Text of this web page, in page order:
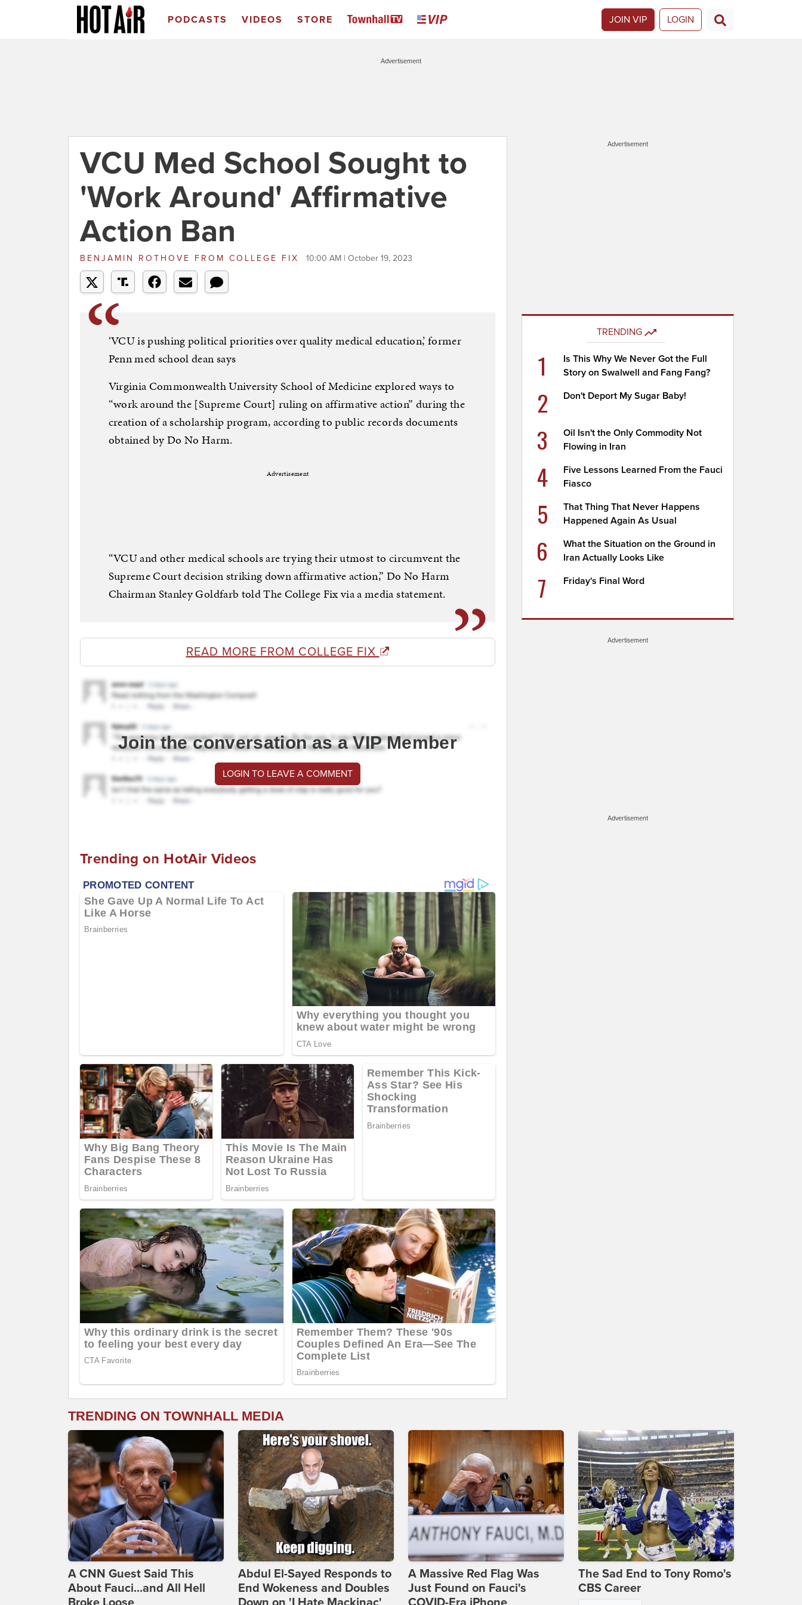
PODCASTS VIDEOS STORE JOIN VIP LOGIN
Advertisement
VCU Med School Sought to
'Work Around' Affirmative
Action Ban
BENJAMIN ROTHOVE FROM COLLEGE FIX 10:00 AM | October 19, 2023
‘VCU is pushing political priorities over quality medical education,’ former
Penn med school dean says
Virginia Commonwealth University School of Medicine explored ways to
“work around the [Supreme Court] ruling on affirmative action” during the
creation of a scholarship program, according to public records documents
obtained by Do No Harm.
Advertisement
“VCU and other medical schools are trying their utmost to circumvent the
Supreme Court decision striking down affirmative action,” Do No Harm
Chairman Stanley Goldfarb told The College Fix via a media statement.
READ MORE FROM COLLEGE FIX
Join the conversation as a VIP Member
LOGIN TO LEAVE A COMMENT
Trending on HotAir Videos
Advertisement
TRENDING
1
Is This Why We Never Got the Full
Story on Swalwell and Fang Fang?
2 Don't Deport My Sugar Baby!
3
Oil Isn't the Only Commodity Not
Flowing in Iran
4
Five Lessons Learned From the Fauci
Fiasco
5
That Thing That Never Happens
Happened Again As Usual
6
What the Situation on the Ground in
Iran Actually Looks Like
7 Friday's Final Word
Advertisement
Advertisement
TRENDING ON TOWNHALL MEDIA
A CNN Guest Said This
About Fauci...and All Hell
Abdul El-Sayed Responds to
End Wokeness and Doubles
A Massive Red Flag Was
Just Found on Fauci's
The Sad End to Tony Romo's
CBS Career